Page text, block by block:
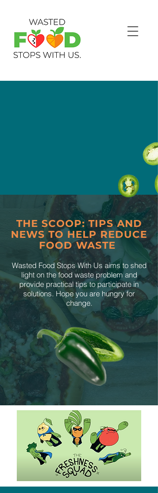
THE SCOOP: TIPS AND
NEWS TO HELP REDUCE
FOOD WASTE
Wasted Food Stops With Us aims to shed
light on the food waste problem and
provide practical tips to participate in
solutions. Hope you are hungry for
change.